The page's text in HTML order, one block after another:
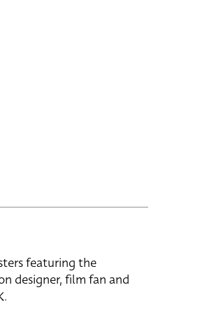
featuring the
designer, film fan and